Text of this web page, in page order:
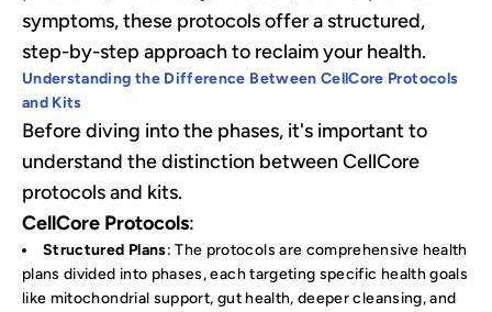
symptoms, these protocols offer a structured,
step-by-step approach to reclaim your health.
Understanding the Difference Between CellCore Protocols
and Kits
Before diving into the phases, it's important to
understand the distinction between CellCore
protocols and kits.
CellCore Protocols:
Structured Plans: The protocols are comprehensive health
plans divided into phases, each targeting specific health goals
like mitochondrial support, gut health, deeper cleansing, and